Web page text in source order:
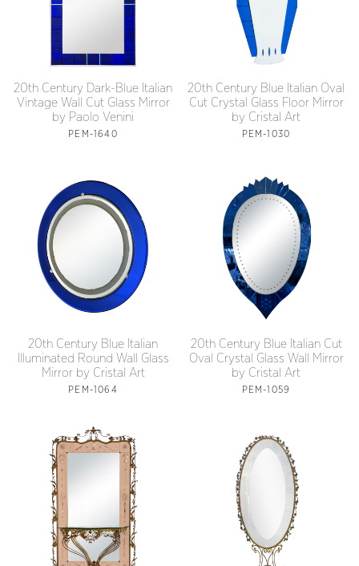
20th Century Dark-Blue Italian
Vintage Wall Cut Glass Mirror
by Paolo Venini
PEM-1640
20th Century Blue Italian Oval
Cut Crystal Glass Floor Mirror
by Cristal Art
PEM-1030
20th Century Blue Italian
Illuminated Round Wall Glass
Mirror by Cristal Art
PEM-1064
20th Century Blue Italian Cut
Oval Crystal Glass Wall Mirror
by Cristal Art
PEM-1059